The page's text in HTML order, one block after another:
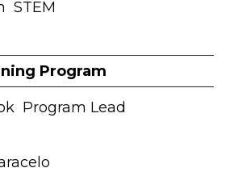
STEM
Program
ӏ Program Lead